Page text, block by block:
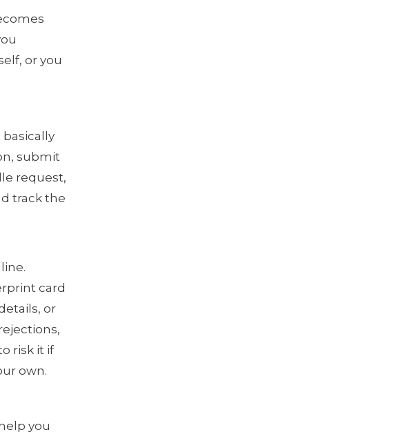
or you
submit
request,
track the
card
or
risk it if
own.
you